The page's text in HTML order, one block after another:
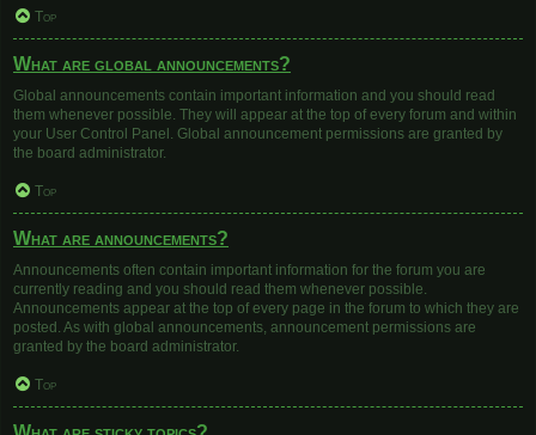
Top
What are global announcements?
Global announcements contain important information and you should read
them whenever possible. They will appear at the top of every forum and within
your User Control Panel. Global announcement permissions are granted by
the board administrator.
Top
What are announcements?
Announcements often contain important information for the forum you are
currently reading and you should read them whenever possible.
Announcements appear at the top of every page in the forum to which they are
posted. As with global announcements, announcement permissions are
granted by the board administrator.
Top